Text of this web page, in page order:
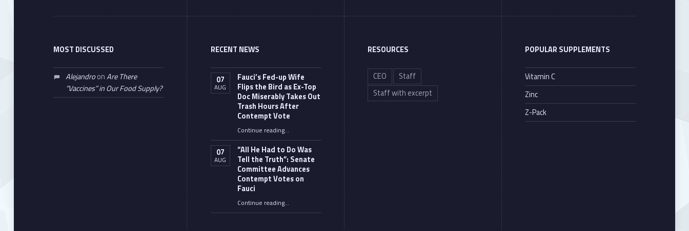
MOST DISCUSSED
AlejandroonAre There
“Vaccines” in Our Food Supply?
RECENT NEWS
07
AUG
Fauci’s Fed-up Wife
Flips the Bird as Ex-Top
Doc Miserably Takes Out
Trash Hours After
Contempt Vote
Continue reading“Fauci’s Fed-up Wife Flips the Bird as Ex-Top Doc Miserably Takes Out Trash Hours After Contempt Vote”
…
07
AUG
“All He Had to Do Was
Tell the Truth”: Senate
Committee Advances
Contempt Votes on
Fauci
Continue reading““All He Had to Do Was Tell the Truth”: Senate Committee Advances Contempt Votes on Fauci”
…
RESOURCES
CEO
Staff
Staff with excerpt
POPULAR SUPPLEMENTS
Vitamin C
Zinc
Z-Pack